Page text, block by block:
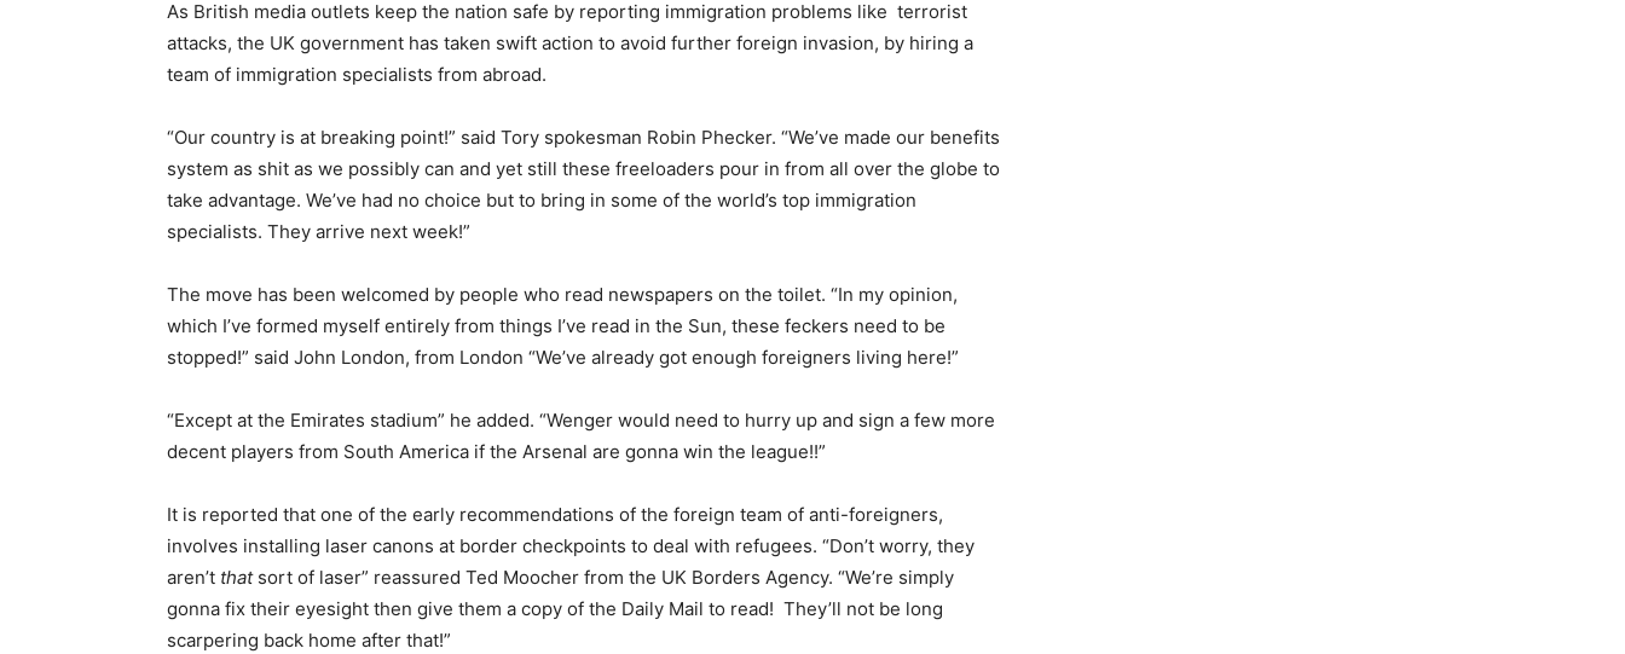
As British media outlets keep the nation safe by reporting immigration problems like terrorist
attacks, the UK government has taken swift action to avoid further foreign invasion, by hiring a
team of immigration specialists from abroad.
“Our country is at breaking point!” said Tory spokesman Robin Phecker. “We’ve made our benefits
system as shit as we possibly can and yet still these freeloaders pour in from all over the globe to
take advantage. We’ve had no choice but to bring in some of the world’s top immigration
specialists. They arrive next week!”
The move has been welcomed by people who read newspapers on the toilet. “In my opinion,
which I’ve formed myself entirely from things I’ve read in the Sun, these feckers need to be
stopped!” said John London, from London “We’ve already got enough foreigners living here!”
“Except at the Emirates stadium” he added. “Wenger would need to hurry up and sign a few more
decent players from South America if the Arsenal are gonna win the league!!”
It is reported that one of the early recommendations of the foreign team of anti-foreigners,
involves installing laser canons at border checkpoints to deal with refugees. “Don’t worry, they
aren’t thatsort of laser” reassured Ted Moocher from the UK Borders Agency. “We’re simply
gonna fix their eyesight then give them a copy of the Daily Mail to read! They’ll not be long
scarpering back home after that!”